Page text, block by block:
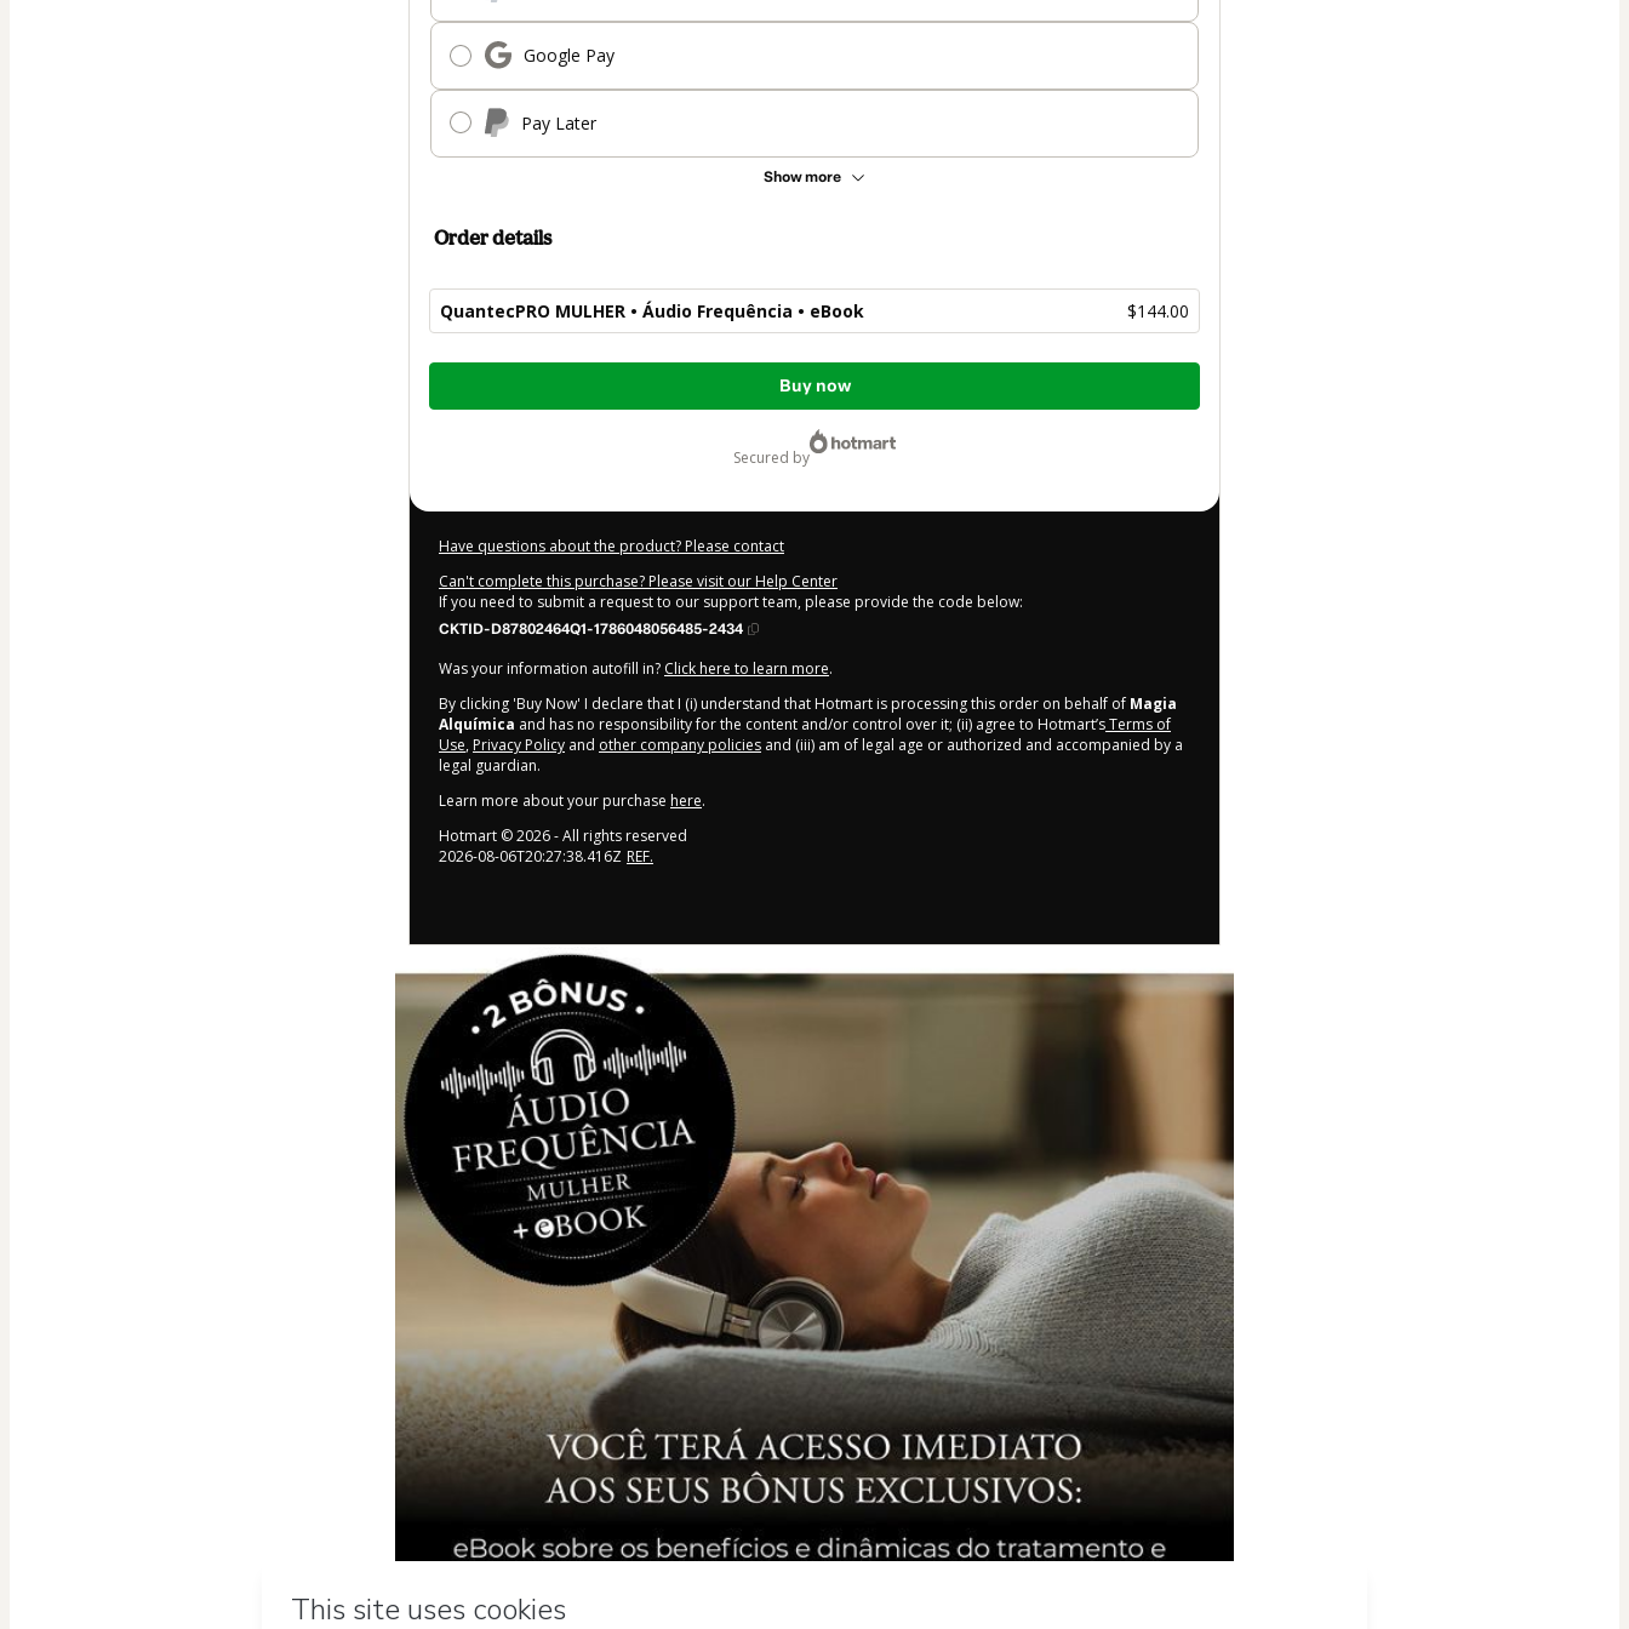
Google Pay
Pay Later
Show more
Order details
QuantecPRO MULHER • Áudio Frequência • eBook $144.00
Total
$144.00
Buy now
secured by
Have questions about the product? Please contact
Can't complete this purchase? Please visit our Help Center
If you need to submit a request to our support team, please provide the code below:
CKTID-D87802464Q1-1786048056485-2434
Was your information autofill in? Click here to learn more.
By clicking 'Buy Now' I declare that I (i) understand that Hotmart is processing this order on behalf of Magia
Alquímica and has no responsibility for the content and/or control over it; (ii) agree to Hotmart’sTerms of
Use, Privacy Policy and other company policies and (iii) am of legal age or authorized and accompanied by a
legal guardian.
Learn more about your purchase here.
Hotmart ©2026- All rights reserved
2026-08-06T20:27:38.416Z REF.